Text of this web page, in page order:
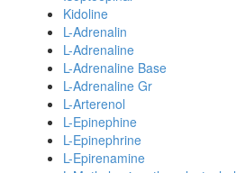
Kidoline
L-Adrenalin
L-Adrenaline
L-Adrenaline Base
L-Adrenaline Gr
L-Arterenol
L-Epinephine
L-Epinephrine
L-Epirenamine